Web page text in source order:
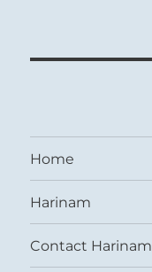
Home
Harinam
Contact Harinam